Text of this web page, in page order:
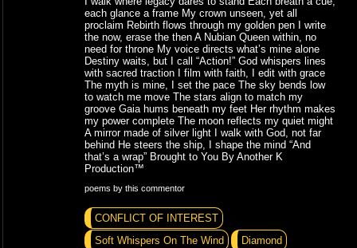
each glance a frame My crown unseen, yet all
proclaim Rebirth flows through my golden pen I write
the now, erase the then A Nubian Queen within, no
need for throne My voice directs what’s mine alone
Destiny waits, but I call “Action!” God whispers lines
with sacred traction I film with faith, I edit with grace
The myth is mine, I set the pace The sky bends low
to watch me move The stars align to match my
groove Gaia hums beneath my feet Her rhythm makes
my power complete The moon reflects my quiet might
A mirror made of silver light I walk with God, not far
behind He steers the ship, I shape the mind “And
that’s a wrap” Brought to You By Another K
Production™
poems by this commentor
CONFLICT OF INTEREST
Soft Whispers On The Wind
Diamond